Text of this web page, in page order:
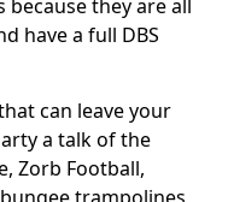
they are all
have a full DBS
can leave your
a talk of the
Zorb Football,